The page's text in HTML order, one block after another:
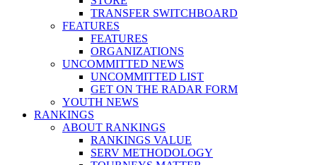
TRANSFER SWITCHBOARD
FEATURES
FEATURES
ORGANIZATIONS
UNCOMMITTED NEWS
UNCOMMITTED LIST
GET ON THE RADAR FORM
YOUTH NEWS
RANKINGS
ABOUT RANKINGS
RANKINGS VALUE
SERV METHODOLOGY